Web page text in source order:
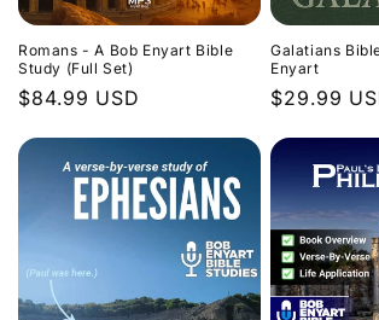
Romans - A Bob Enyart Bible
Study (Full Set)
Regular
$84.99 USD
Galatians
Enyart
Regular
$29.99